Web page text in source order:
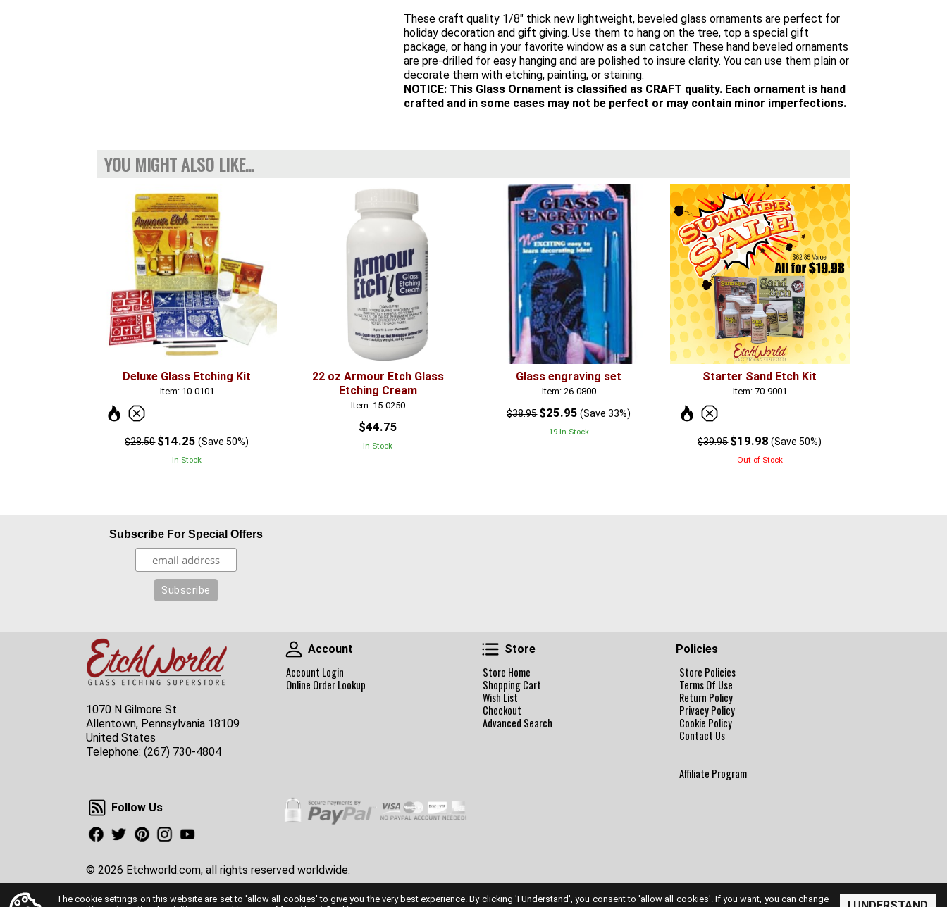
These craft quality 1/8" thick new lightweight, beveled glass ornaments are perfect for
holiday decoration and gift giving. Use them to hang on the tree, top a special gift
package, or hang in your favorite window as a sun catcher. These hand beveled ornaments
are pre-drilled for easy hanging and are polished to insure clarity. You can use them plain or
decorate them with etching, painting, or staining.
NOTICE: This Glass Ornament is classified as CRAFT quality. Each ornament is hand
crafted and in some cases may not be perfect or may contain minor imperfections.
YOU MIGHT ALSO LIKE...
Deluxe Glass Etching Kit
Item: 10-0101
$28.50 $14.25 (Save 50%)
In Stock
22 oz Armour Etch Glass
Etching Cream
Item: 15-0250
$44.75
In Stock
Glass engraving set
Item: 26-0800
$38.95 $25.95 (Save 33%)
19 In Stock
Starter Sand Etch Kit
Item: 70-9001
$39.95 $19.98 (Save 50%)
Out of Stock
Subscribe For Special Offers
1070 N Gilmore St
Allentown, Pennsylvania 18109
United States
Telephone: (267) 730-4804
Account
Account
Account Login
Online Order Lookup
Store
Store
Store Home
Shopping Cart
Wish List
Checkout
Advanced Search
Policies
Store Policies
Terms Of Use
Return Policy
Privacy Policy
Cookie Policy
Contact Us
Affiliate Program
Follow Us
Follow Us
Facebook
TwitterPinterestInstagram
© 2026 Etchworld.com, all rights reserved worldwide.
The cookie settings on this website are set to 'allow all cookies' to give you the very best experience. By clicking 'I Understand', you consent to 'allow all cookies'. If you want, you can change